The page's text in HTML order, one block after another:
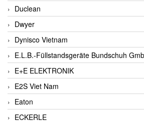
Duclean
Dwyer
Dynisco Vietnam
E.L.B.-Füllstandsgeräte Bundschuh
E+E ELEKTRONIK
E2S Viet Nam
Eaton
ECKERLE